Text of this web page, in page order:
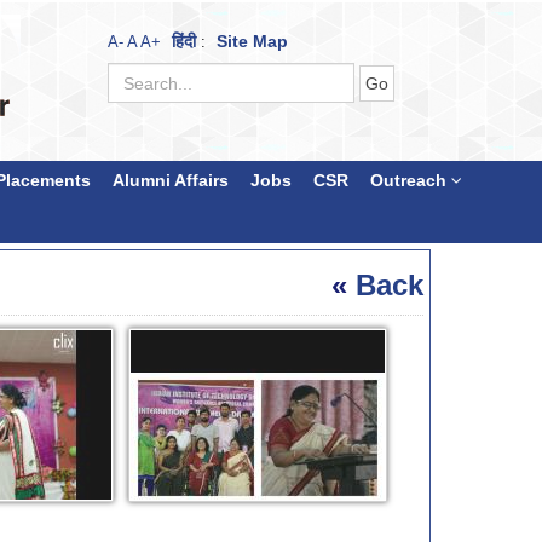
A- A A+ हिंदी: Site Map
Placements Alumni Affairs Jobs CSR Outreach
« Back